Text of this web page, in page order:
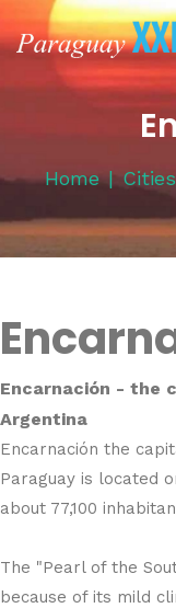
Home Cities
Encarnación - the
Argentina
Encarnación the
Paraguay is located
about 77,100
The "Pearl of the
because of its mild